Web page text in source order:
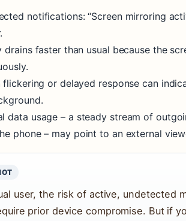
notifications: “Screen mirroring
drains faster than usual because the
flickering or delayed response can
data usage – a steady stream of
phone – may point to an external
user, the risk of active, undetected
prior device compromise. But if